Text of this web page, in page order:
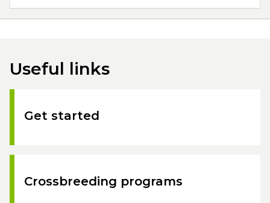
Useful links
Get started
Crossbreeding programs